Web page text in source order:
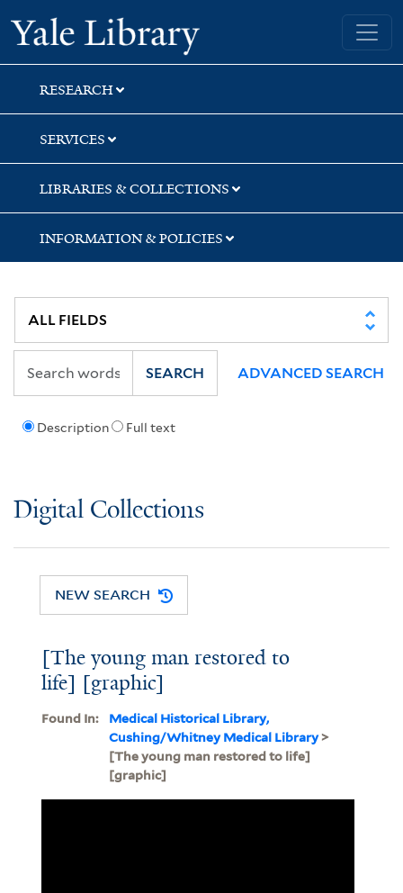
Skip
to
search
Skip
to
main
content
Yale University Library
RESEARCH
SERVICES
LIBRARIES & COLLECTIONS
INFORMATION & POLICIES
Description Full text
SEARCH ADVANCED SEARCH
Digital Collections
NEW SEARCH
[The young man restored to
life] [graphic]
Found In:
Medical Historical Library,
Cushing/Whitney Medical Library>
[The young man restored to life]
[graphic]